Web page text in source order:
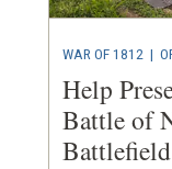
WAR OF 1812 |
Help
Battle of
Battlefield